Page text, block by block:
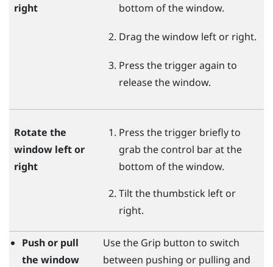
right
bottom of the window.
Drag the window left or right.
Press thetriggeragain to
release the window.
Rotate the
window left or
right
Press thetriggerbriefly to
grab the control bar at the
bottom of the window.
Tilt the thumbstick left or
right.
Push or pull
the window
Use the Grip button to switch
between pushing or pulling and